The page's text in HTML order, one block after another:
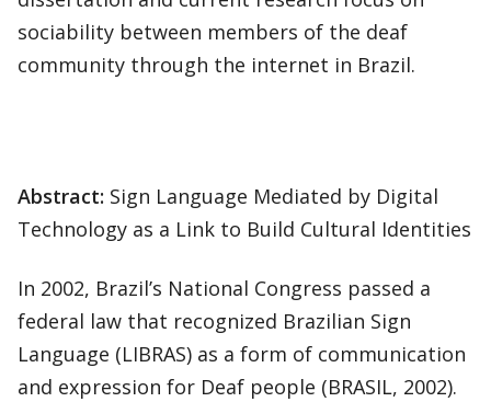
sociability between members of the deaf
community through the internet in Brazil.
Abstract: Sign Language Mediated by Digital
Technology as a Link to Build Cultural Identities
In 2002, Brazil’s National Congress passed a
federal law that recognized Brazilian Sign
Language (LIBRAS) as a form of communication
and expression for Deaf people (BRASIL, 2002).